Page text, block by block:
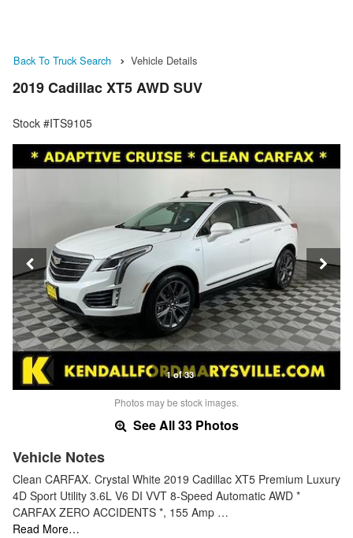
Back To Truck Search Vehicle Details
2019 Cadillac XT5 AWD SUV
Stock #ITS9105
1 of 33
Photos may be stock images.
See All 33 Photos
Vehicle Notes
Clean CARFAX. Crystal White 2019 Cadillac XT5 Premium Luxury
4D Sport Utility 3.6L V6 DI VVT 8-Speed Automatic AWD *
CARFAX ZERO ACCIDENTS *, 155 Amp …
Read More…